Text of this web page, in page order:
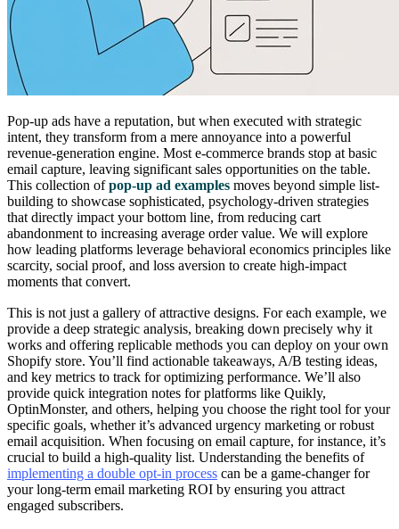
Pop-up ads have a reputation, but when executed with strategic
intent, they transform from a mere annoyance into a powerful
revenue-generation engine. Most e-commerce brands stop at basic
email capture, leaving significant sales opportunities on the table.
This collection ofpop-up ad examples moves beyond simple list-
building to showcase sophisticated, psychology-driven strategies
that directly impact your bottom line, from reducing cart
abandonment to increasing average order value. We will explore
how leading platforms leverage behavioral economics principles like
scarcity, social proof, and loss aversion to create high-impact
moments that convert.
This is not just a gallery of attractive designs. For each example, we
provide a deep strategic analysis, breaking down precisely why it
works and offering replicable methods you can deploy on your own
Shopify store. You’ll find actionable takeaways, A/B testing ideas,
and key metrics to track for optimizing performance. We’ll also
provide quick integration notes for platforms like Quikly,
OptinMonster, and others, helping you choose the right tool for your
specific goals, whether it’s advanced urgency marketing or robust
email acquisition. When focusing on email capture, for instance, it’s
crucial to build a high-quality list. Understanding the benefits of
implementing a double opt-in process can be a game-changer for
your long-term email marketing ROI by ensuring you attract
engaged subscribers.